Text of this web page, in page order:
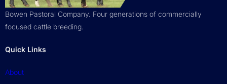
Bowen Pastoral Company. Four generations of commercially
focused cattle breeding.
Quick Links
About